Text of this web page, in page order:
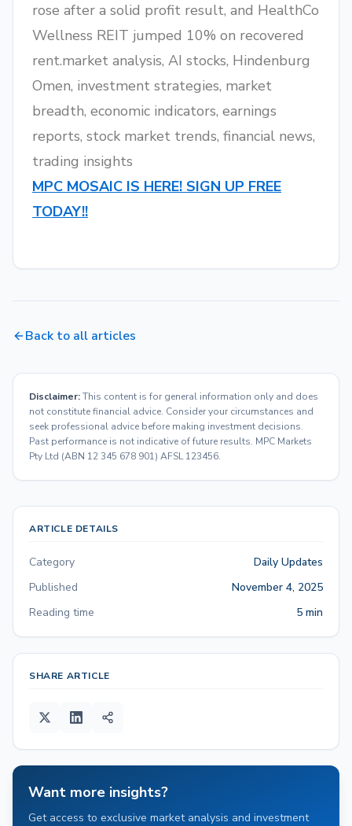
rose after a solid profit result, and HealthCo
Wellness REIT jumped 10% on recovered
rent.market analysis, AI stocks, Hindenburg
Omen, investment strategies, market
breadth, economic indicators, earnings
reports, stock market trends, financial news,
trading insights
MPC MOSAIC IS HERE! SIGN UP FREE
TODAY!!
Back to all articles
Disclaimer:This content is for general information only and does
not constitute financial advice. Consider your circumstances and
seek professional advice before making investment decisions.
Past performance is not indicative of future results. MPC Markets
Pty Ltd (ABN 12 345 678 901) AFSL 123456.
ARTICLE DETAILS
Category
Daily Updates
Published
November 4, 2025
Reading time
5 min
SHARE ARTICLE
Want more insights?
Get access to exclusive market analysis and investment